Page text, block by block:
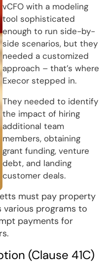
vCFO with a modeling
tool sophisticated
enough to run side-by-
side scenarios, but they
needed a customized
approach – that’s where
Execor stepped in.
They needed to identify
the impact of hiring
additional team
members, obtaining
grant funding, venture
debt, and landing
customer deals.
must pay property
programs to
payments for
(Clause 41C)